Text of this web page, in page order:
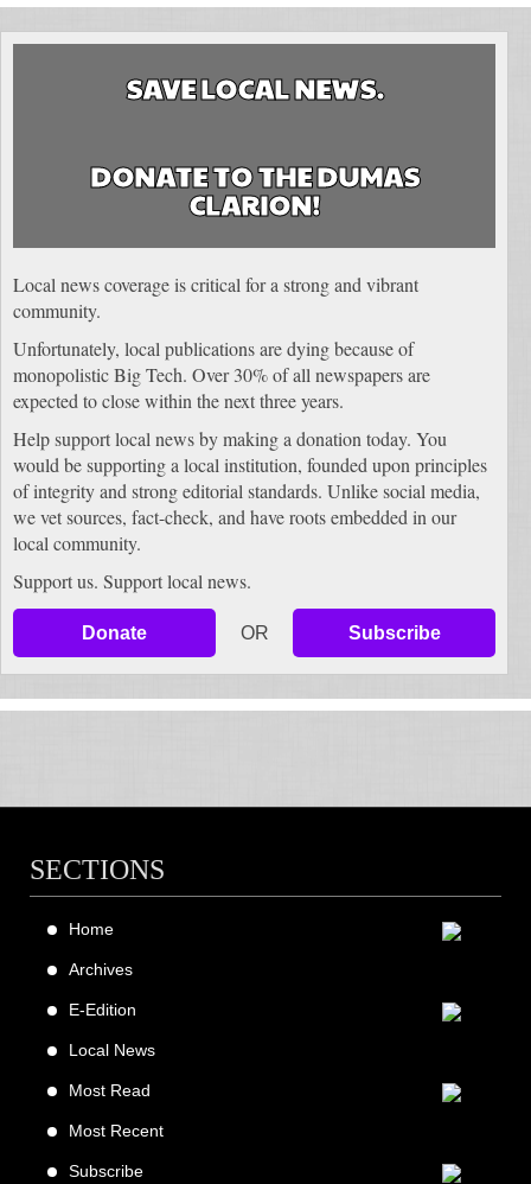
SAVE LOCAL NEWS.
DONATE TO THE DUMAS
CLARION!
Local news coverage is critical for a strong and vibrant
community.
Unfortunately, local publications are dying because of
monopolistic Big Tech. Over 30% of all newspapers are
expected to close within the next three years.
Help support local news by making a donation today. You
would be supporting a local institution, founded upon principles
of integrity and strong editorial standards. Unlike social media,
we vet sources, fact-check, and have roots embedded in our
local community.
Support us. Support local news.
Donate OR Subscribe
SECTIONS
Home
Archives
E-Edition
Local News
Most Read
Most Recent
Subscribe